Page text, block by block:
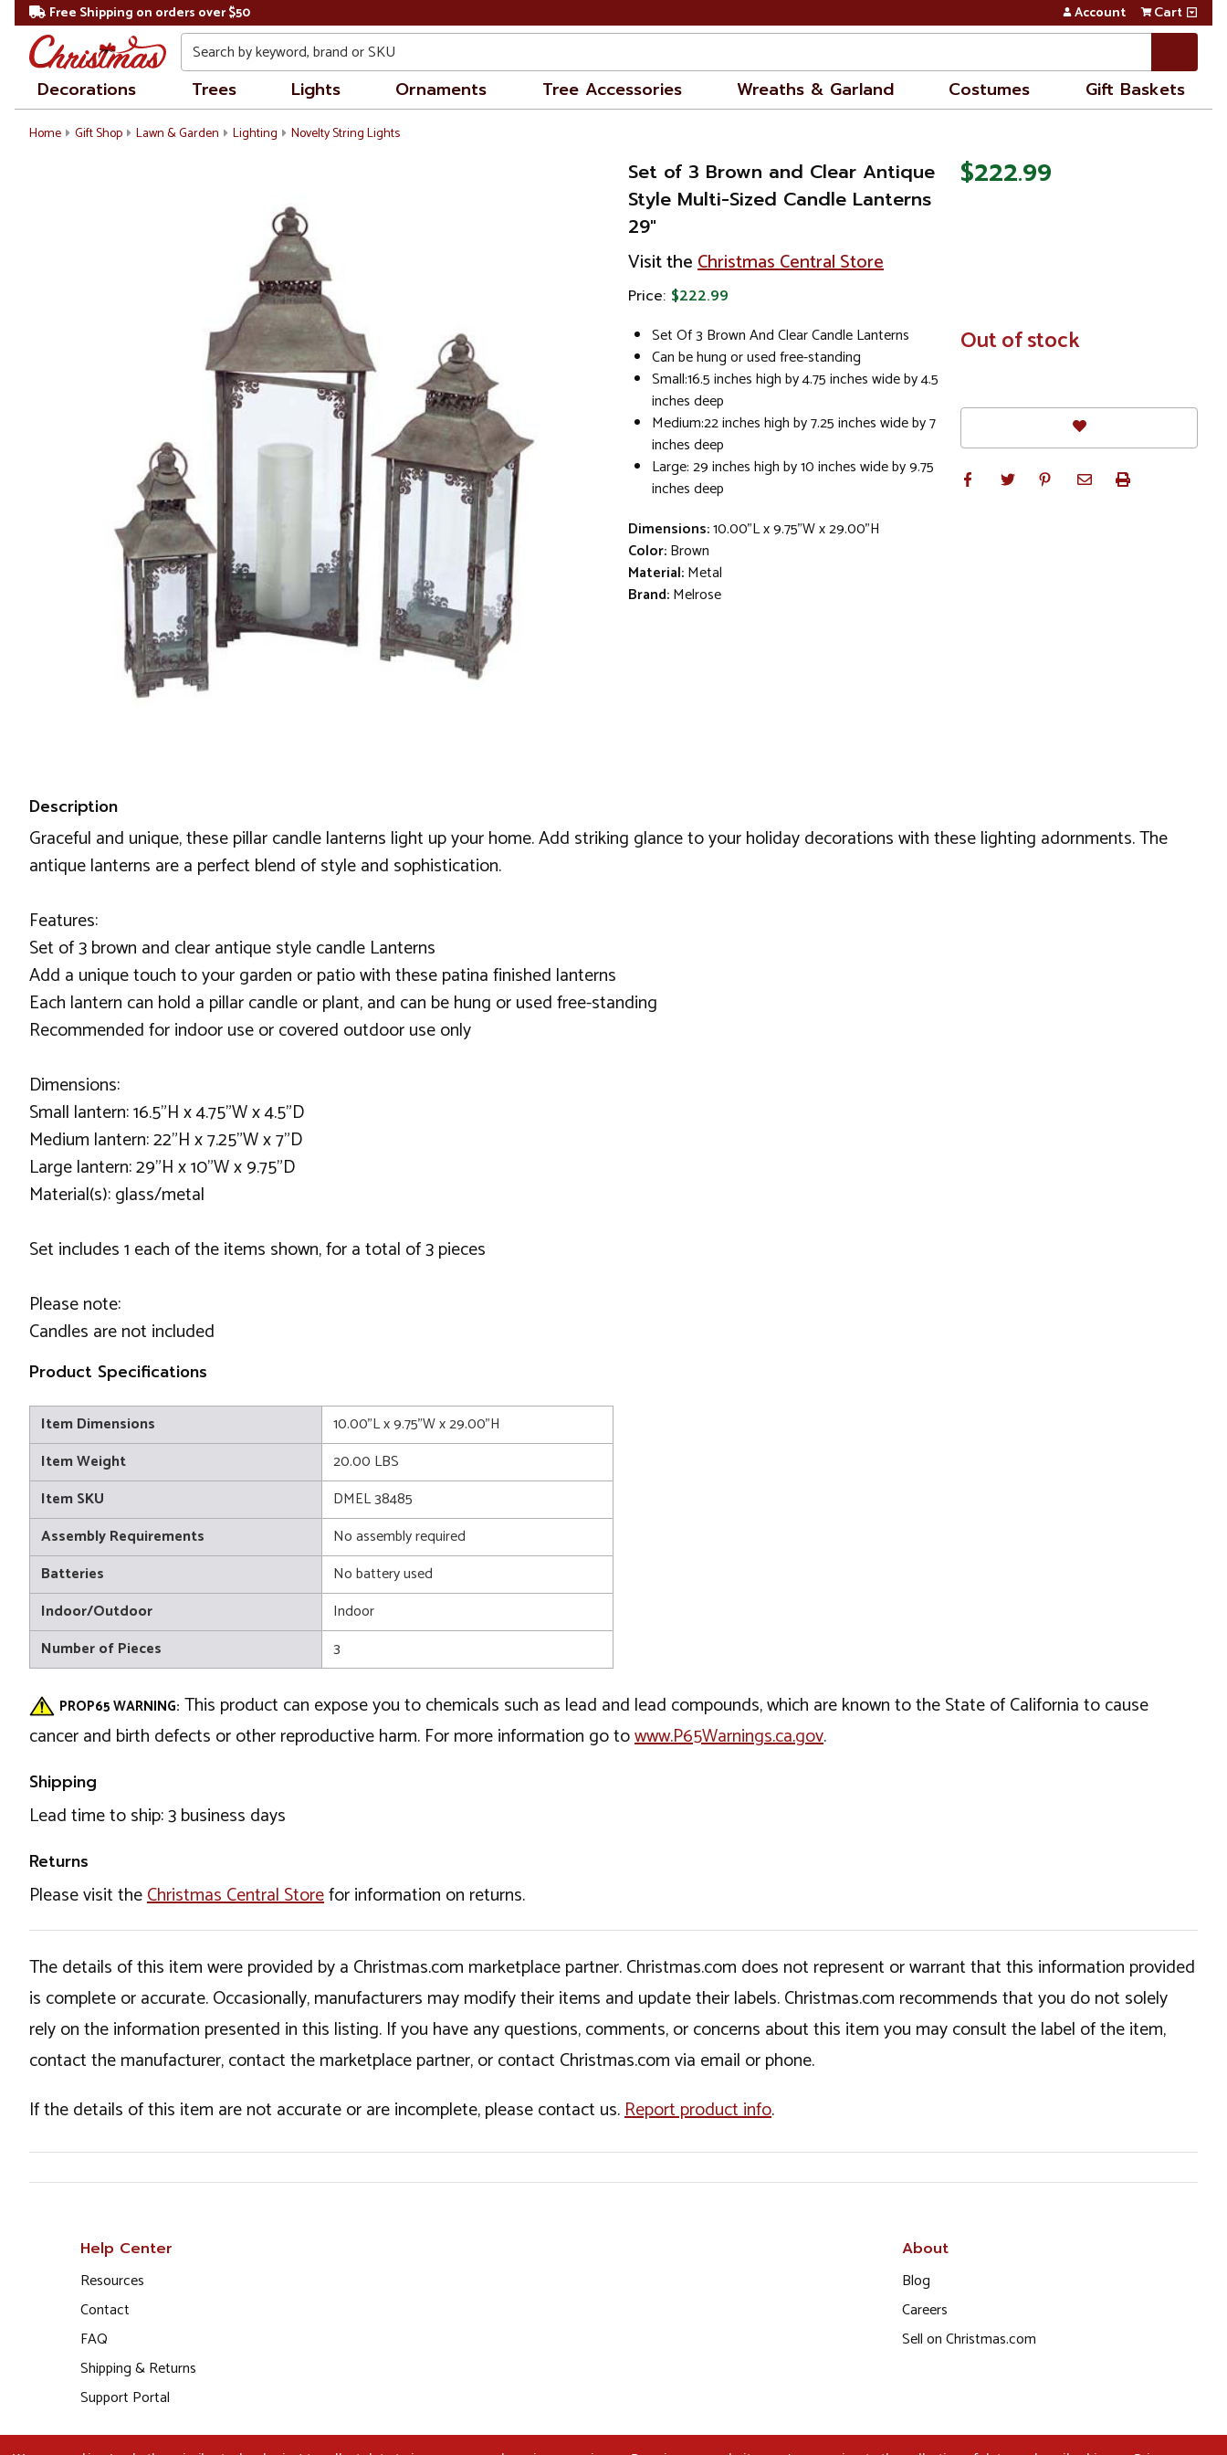
Free Shipping on orders over $50 Account Cart
Search
Decorations Trees Lights Ornaments Tree Accessories Wreaths & Garland Costumes Gift Baskets
Home Gift Shop Lawn & Garden Lighting Novelty String Lights
Set of 3 Brown and Clear Antique
Style Multi-Sized Candle Lanterns
29"
Visit theChristmas Central Store
Price: $222.99
Set Of 3 Brown And Clear Candle Lanterns
Can be hung or used free-standing
Small:16.5 inches high by 4.75 inches wide by 4.5
inches deep
Medium:22 inches high by 7.25 inches wide by 7
inches deep
Large: 29 inches high by 10 inches wide by 9.75
inches deep
Dimensions:10.00"L x 9.75"W x 29.00"H
Color:Brown
Material:Metal
Brand:Melrose
$222.99
In
Stock
Out of stock
Description
Graceful and unique, these pillar candle lanterns light up your home. Add striking glance to your holiday decorations with these lighting adornments. The
antique lanterns are a perfect blend of style and sophistication.
Features:
Set of 3 brown and clear antique style candle Lanterns
Add a unique touch to your garden or patio with these patina finished lanterns
Each lantern can hold a pillar candle or plant, and can be hung or used free-standing
Recommended for indoor use or covered outdoor use only
Dimensions:
Small lantern: 16.5"H x 4.75"W x 4.5"D
Medium lantern: 22"H x 7.25"W x 7"D
Large lantern: 29"H x 10"W x 9.75"D
Material(s): glass/metal
Set includes 1 each of the items shown, for a total of 3 pieces
Please note:
Candles are not included
Product Specifications
Item Dimensions
10.00"L x 9.75"W x 29.00"H
Item Weight
20.00 LBS
Item SKU
DMEL 38485
Assembly Requirements
No assembly required
Batteries
No battery used
Indoor/Outdoor
Indoor
Number of Pieces
3
PROP65 WARNING: This product can expose you to chemicals such as lead and lead compounds, which are known to the State of California to cause
cancer and birth defects or other reproductive harm. For more information go towww.P65Warnings.ca.gov.
Shipping
Lead time to ship: 3 business days
Returns
Please visit theChristmas Central Storefor information on returns.
The details of this item were provided by a Christmas.com marketplace partner. Christmas.com does not represent or warrant that this information provided
is complete or accurate. Occasionally, manufacturers may modify their items and update their labels. Christmas.com recommends that you do not solely
rely on the information presented in this listing. If you have any questions, comments, or concerns about this item you may consult the label of the item,
contact the manufacturer, contact the marketplace partner, or contact Christmas.com via email or phone.
If the details of this item are not accurate or are incomplete, please contact us.Report product info.
Help Center
Resources
Contact
FAQ
Shipping & Returns
Support Portal
About
Blog
Careers
Sell on Christmas.com